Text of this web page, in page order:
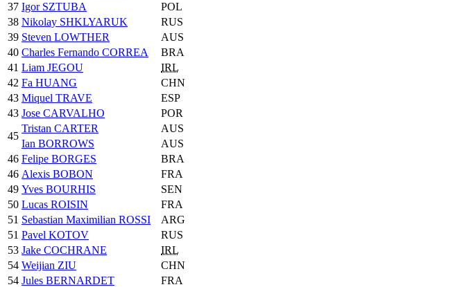
37 Igor SZTUBA
POL
38 Nikolay SHKLYARUK
RUS
39 Steven LOWTHER
AUS
40 Charles Fernando CORREA
BRA
41 Liam JEGOU
IRL
42 Fa HUANG
CHN
43 Miquel TRAVE
ESP
43 Jose CARVALHO
POR
45
Tristan CARTER
AUS
Ian BORROWS
AUS
46 Felipe BORGES
BRA
46 Alexis BOBON
FRA
49 Yves BOURHIS
SEN
50 Lucas ROISIN
FRA
51 Sebastian Maximilian ROSSI
ARG
51 Pavel KOTOV
RUS
53 Jake COCHRANE
IRL
54 Weijian ZIU
CHN
54 Jules BERNARDET
FRA